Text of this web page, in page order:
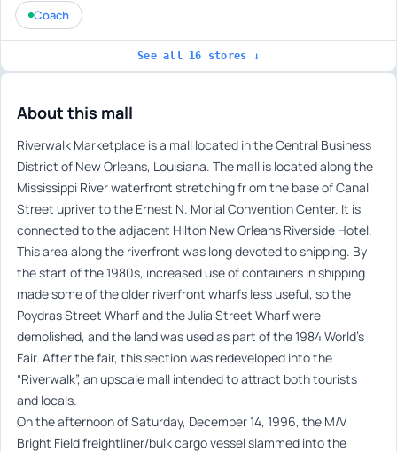
About this mall
Riverwalk Marketplace is a mall located in the Central Business
District of New Orleans, Louisiana. The mall is located along the
Mississippi River waterfront stretching fr om the base of Canal
Street upriver to the Ernest N. Morial Convention Center. It is
connected to the adjacent Hilton New Orleans Riverside Hotel.
This area along the riverfront was long devoted to shipping. By
the start of the 1980s, increased use of containers in shipping
made some of the older riverfront wharfs less useful, so the
Poydras Street Wharf and the Julia Street Wharf were
demolished, and the land was used as part of the 1984 World’s
Fair. After the fair, this section was redeveloped into the
“Riverwalk”, an upscale mall intended to attract both tourists
and locals.
On the afternoon of Saturday, December 14, 1996, the M/V
Bright Field freightliner/bulk cargo vessel slammed into the
Coach
See all 16 stores ↓